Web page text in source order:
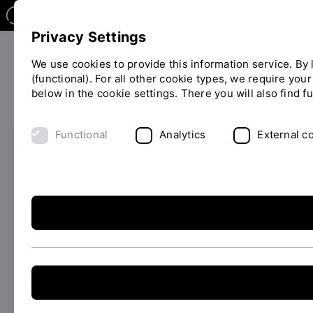
You
on
the
Research
Philipp Lulla is doing
additively
manufactured vascular
stents: precision,
Privacy Settings
We use cookies to provide this information service.
(functional). For all other cookie types, we require
below in the cookie settings. There you will also find
Functional Analytics External